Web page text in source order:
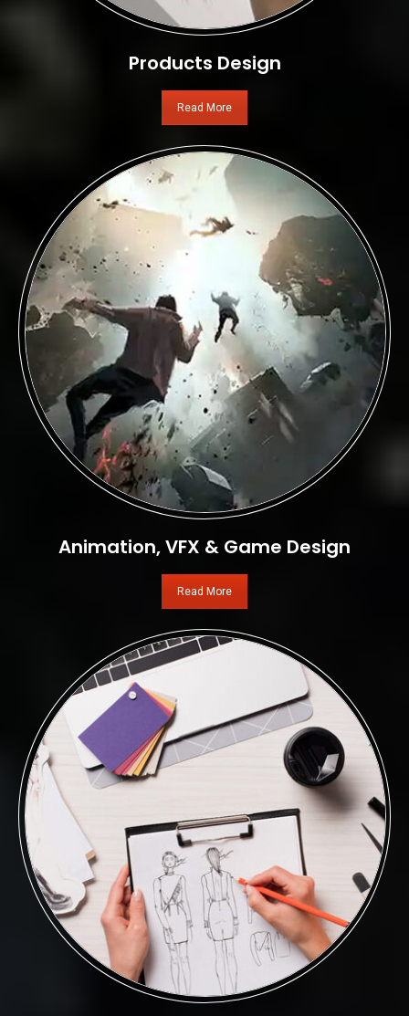
Products Design
Read More
Animation, VFX & Game Design
Read More